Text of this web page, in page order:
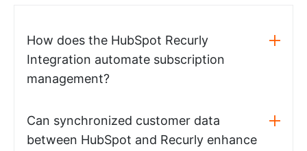
How does the HubSpot Recurly
Integration automate subscription
management?
Can synchronized customer data
between HubSpot and Recurly enhance